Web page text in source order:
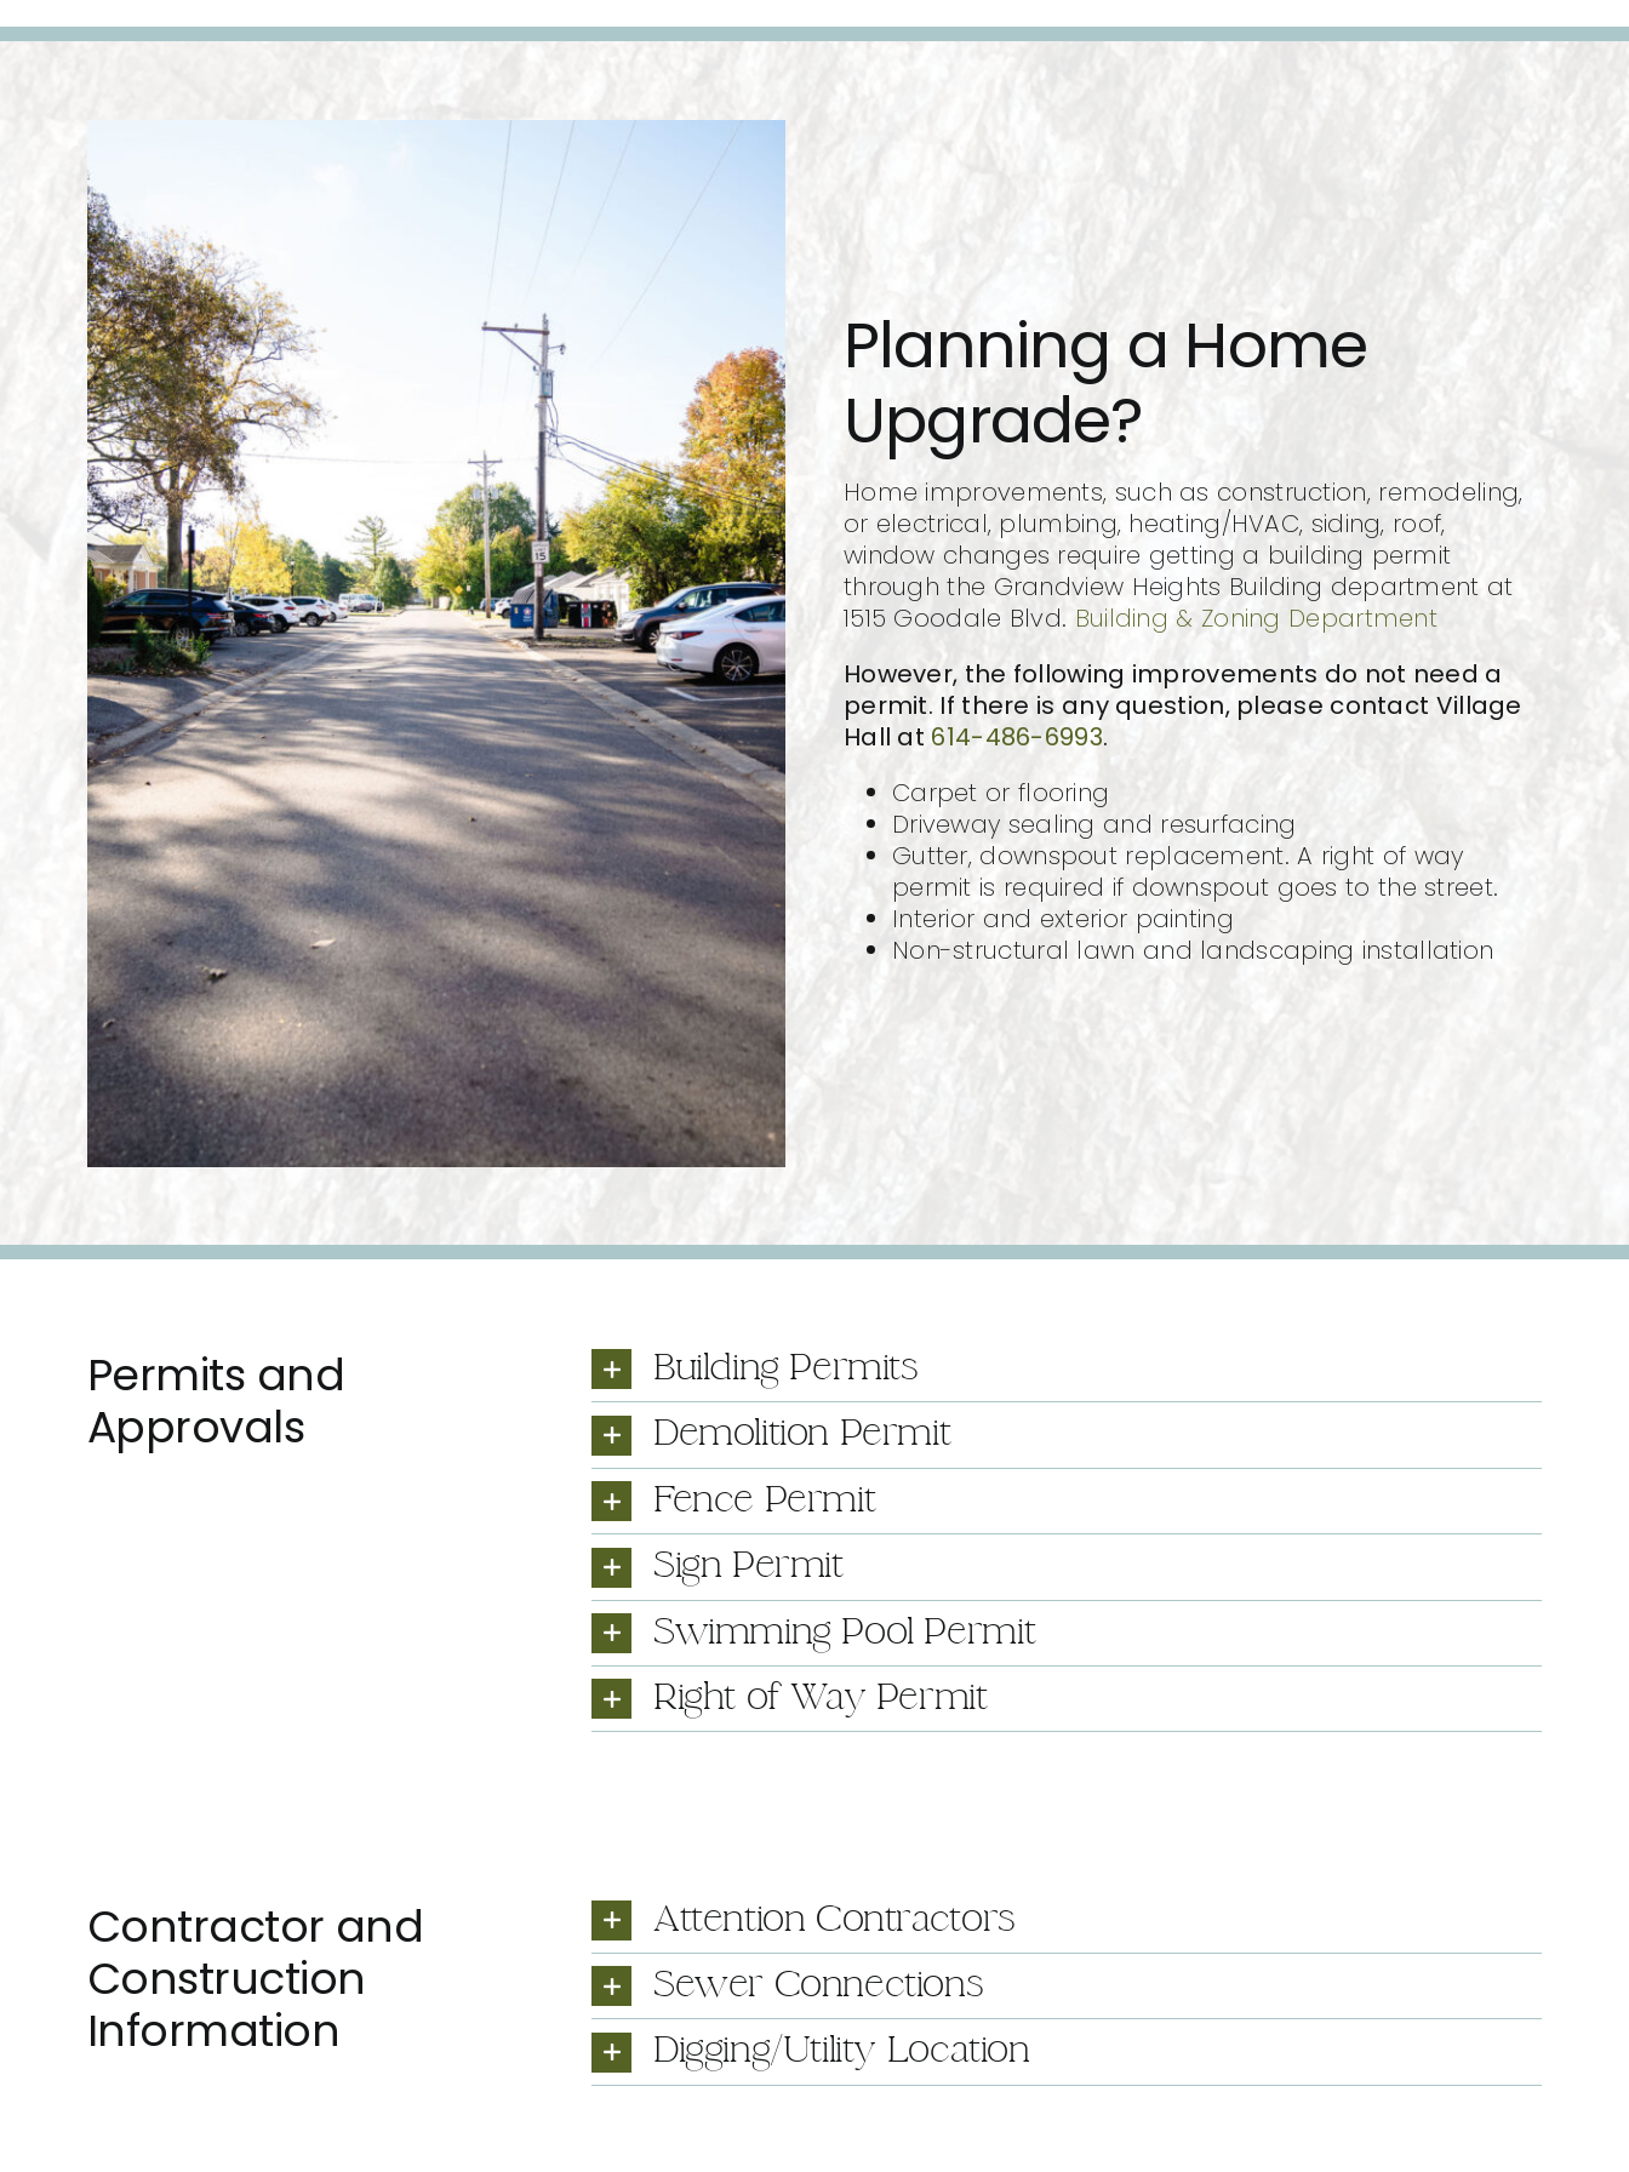
Planning a Home
Upgrade?
Home improvements, such as construction, remodeling,
or electrical, plumbing, heating/HVAC, siding, roof,
window changes require getting a building permit
through the Grandview Heights Building department at
1515 Goodale Blvd. Building & Zoning Department
However, the following improvements do not need a
permit. If there is any question, please contact Village
Hall at 614-486-6993.
Carpet or flooring
Driveway sealing and resurfacing
Gutter, downspout replacement. A right of way
permit is required if downspout goes to the street.
Interior and exterior painting
Non-structural lawn and landscaping installation
Permits and
Approvals
Building Permits
Demolition Permit
Fence Permit
Sign Permit
Swimming Pool Permit
Right of Way Permit
Contractor and
Construction
Information
Attention Contractors
Sewer Connections
Digging/Utility Location